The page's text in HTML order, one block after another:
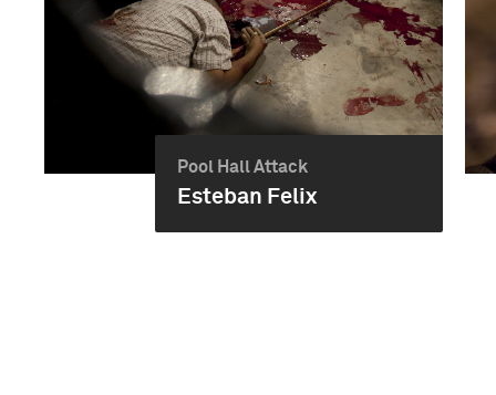
Pool Hall Attack
Esteban Felix